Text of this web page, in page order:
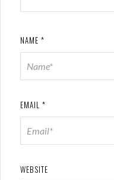
NAME *
EMAIL *
WEBSITE